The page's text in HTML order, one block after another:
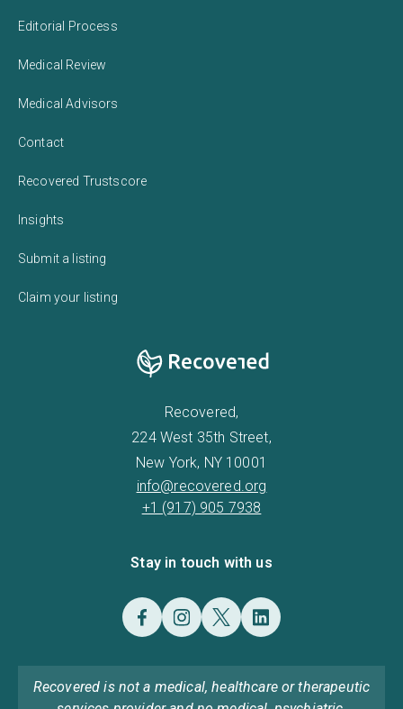
Editorial Process
Medical Review
Medical Advisors
Contact
Recovered Trustscore
Insights
Submit a listing
Claim your listing
Recovered,
224 West 35th Street,
New York, NY 10001
info@recovered.org
+1 (917) 905 7938
Stay in touch with us
Recovered is not a medical, healthcare or therapeutic